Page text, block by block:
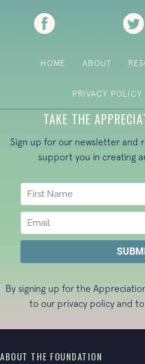
(opens in new tab)
HOME ABOUT
PRIVACY POLICY
TAKE THE
Sign up for our newsletter and
support you in creating
By signing up for the
to our privacy policy and
ABOUT THE FOUNDATION